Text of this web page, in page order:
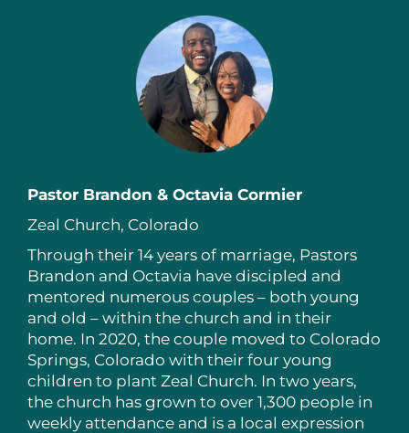
Pastor Brandon & Octavia Cormier
Zeal Church, Colorado
Through their 14 years of marriage, Pastors
Brandon and Octavia have discipled and
mentored numerous couples – both young
and old – within the church and in their
home. In 2020, the couple moved to Colorado
Springs, Colorado with their four young
children to plant Zeal Church. In two years,
the church has grown to over 1,300 people in
weekly attendance and is a local expression